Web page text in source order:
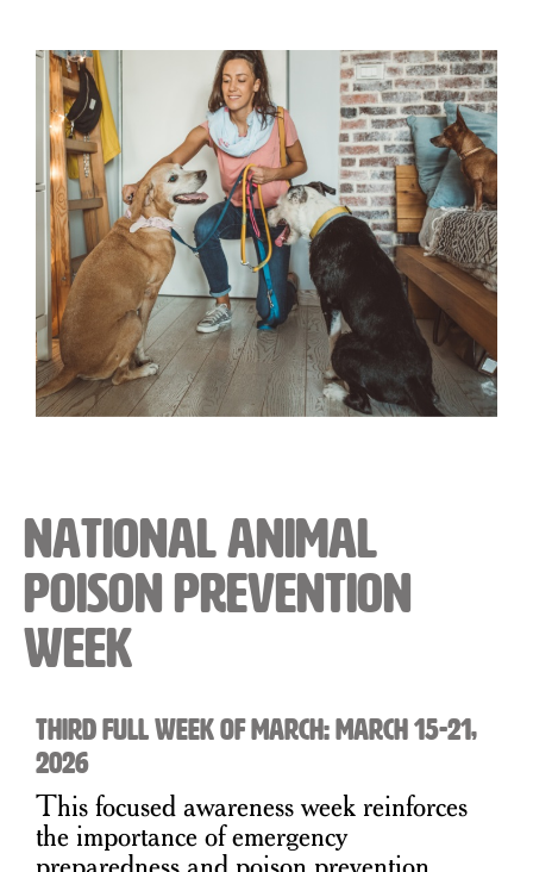
National Animal
Poison Prevention
Week
Third Full Week of March: March 15-21,
2026
This focused awareness week reinforces
the importance of emergency
preparedness and poison prevention